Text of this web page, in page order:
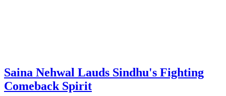
Saina Nehwal Lauds Sindhu's Fighting
Comeback Spirit